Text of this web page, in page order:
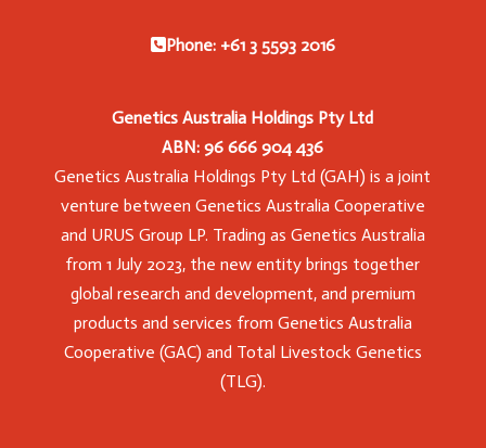
Phone: +61 3 5593 2016
Genetics Australia Holdings Pty Ltd
ABN: 96 666 904 436
Genetics Australia Holdings Pty Ltd (GAH) is a joint
venture between Genetics Australia Cooperative
and URUS Group LP. Trading as Genetics Australia
from 1 July 2023, the new entity brings together
global research and development, and premium
products and services from Genetics Australia
Cooperative (GAC) and Total Livestock Genetics
(TLG).